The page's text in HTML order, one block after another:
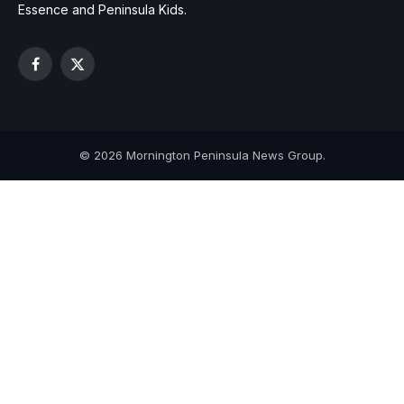
Essence and Peninsula Kids.
Facebook
X
© 2026 Mornington Peninsula News Group.